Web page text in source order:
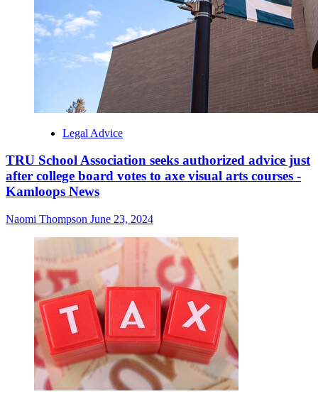
Legal Advice
TRU School Association seeks authorized advice just
after college board votes to axe visual arts courses -
Kamloops News
Naomi Thompson June 23, 2024